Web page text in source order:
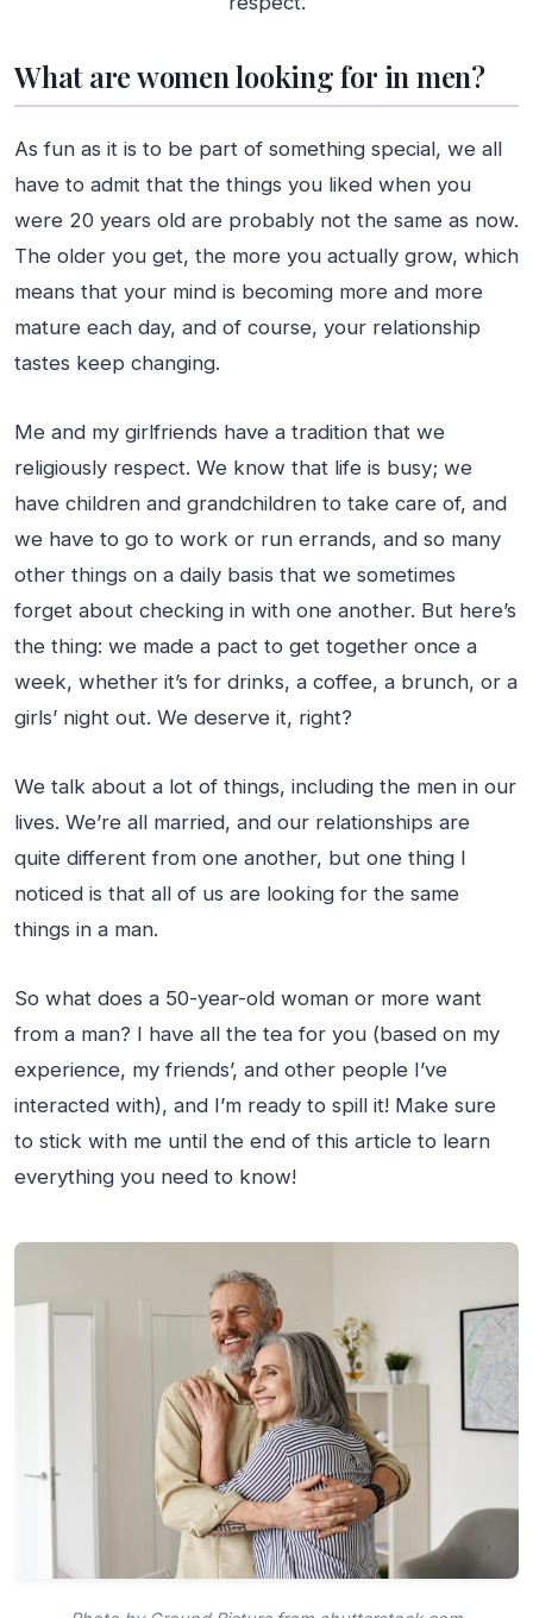
What are women looking for in men?
As fun as it is to be part of something special, we all
have to admit that the things you liked when you
were 20 years old are probably not the same as now.
The older you get, the more you actually grow, which
means that your mind is becoming more and more
mature each day, and of course, your relationship
tastes keep changing.
Me and my girlfriends have a tradition that we
religiously respect. We know that life is busy; we
have children and grandchildren to take care of, and
we have to go to work or run errands, and so many
other things on a daily basis that we sometimes
forget about checking in with one another. But here’s
the thing: we made a pact to get together once a
week, whether it’s for drinks, a coffee, a brunch, or a
girls’ night out. We deserve it, right?
We talk about a lot of things, including the men in our
lives. We’re all married, and our relationships are
quite different from one another, but one thing I
noticed is that all of us are looking for the same
things in a man.
So what does a 50-year-old woman or more want
from a man? I have all the tea for you (based on my
experience, my friends’, and other people I’ve
interacted with), and I’m ready to spill it! Make sure
to stick with me until the end of this article to learn
everything you need to know!